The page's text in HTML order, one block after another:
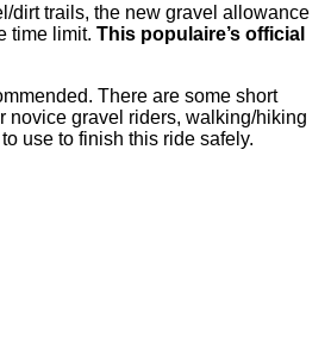
dirt trails, the new gravel allowance
time limit. This populaire’s official
There are some short
novice gravel riders, walking/hiking
use to finish this ride safely.